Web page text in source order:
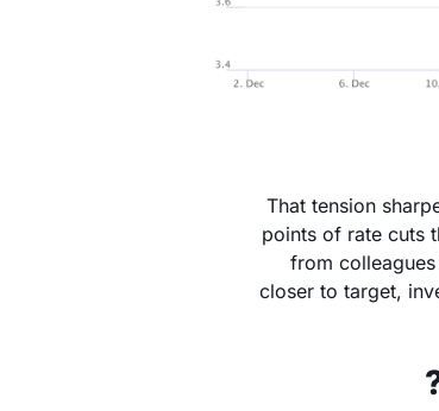
That tension
points of rate cuts
from
closer to target,